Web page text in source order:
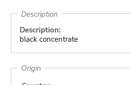
Description
Description:
black concentrate
Origin